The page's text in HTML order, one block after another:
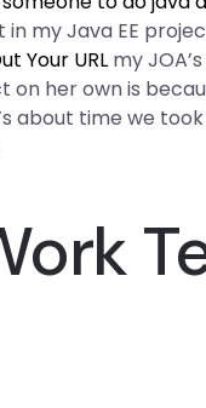
my Java EE
Your URL my
her own is
about time we